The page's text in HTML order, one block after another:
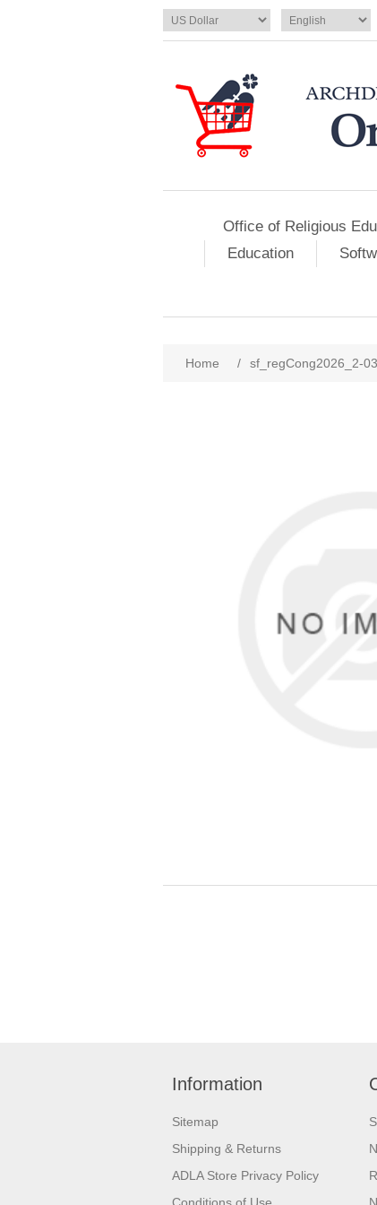
Office of Religious
Education
Home / sf_regCong2026_2-03
Information
Sitemap
Shipping & Returns
ADLA Store Privacy Policy
Conditions of Use